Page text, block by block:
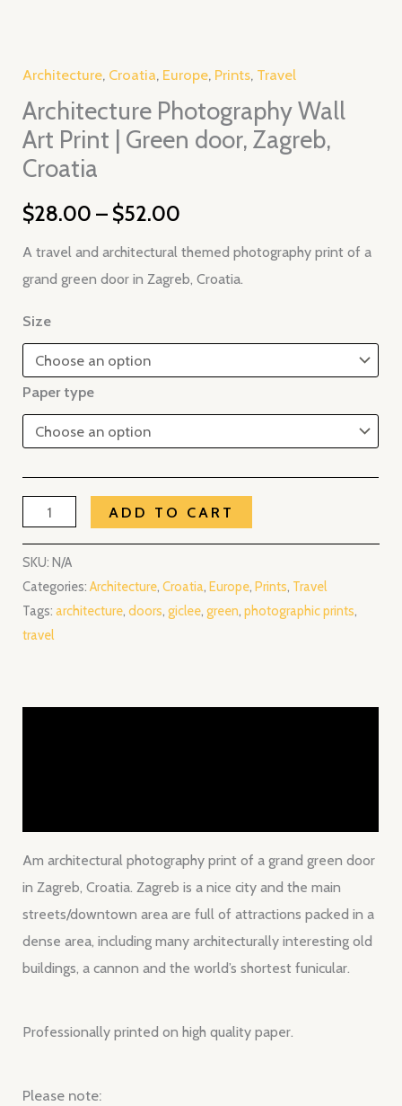
Architecture, Croatia, Europe, Prints, Travel
Architecture Photography Wall
Art Print | Green door, Zagreb,
Croatia
$28.00 – $52.00
A travel and architectural themed photography print of a
grand green door in Zagreb, Croatia.
Size
Paper type
ADD TO CART
SKU:N/A
Categories:Architecture,Croatia,Europe,Prints, Travel
Tags:architecture,doors,giclee,green,photographic prints,
travel
Am architectural photography print of a grand green door
in Zagreb, Croatia. Zagreb is a nice city and the main
streets/downtown area are full of attractions packed in a
dense area, including many architecturally interesting old
buildings, a cannon and the world’s shortest funicular.
Professionally printed on high quality paper.
Please note: